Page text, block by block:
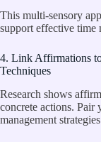
This multi-sensory
support effective time
4. Link Affirmations
Techniques
Research shows
concrete actions.
management